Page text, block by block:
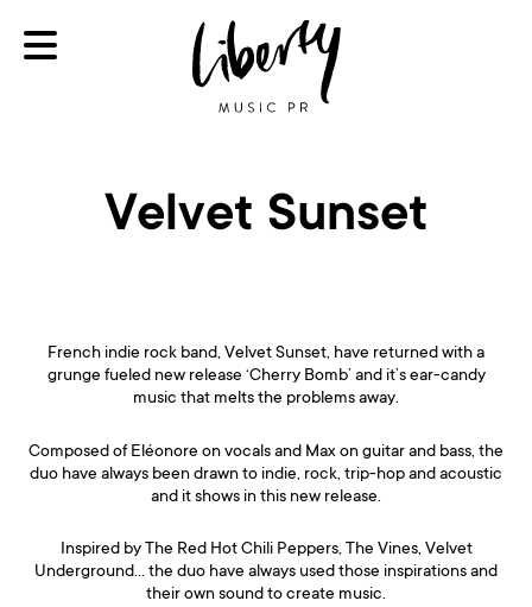
Velvet Sunset
French indie rock band, Velvet Sunset, have returned with a
grunge fueled new release ‘Cherry Bomb’ and it’s ear-candy
music that melts the problems away.
Composed of Eléonore on vocals and Max on guitar and bass, the
duo have always been drawn to indie, rock, trip-hop and acoustic
and it shows in this new release.
Inspired by The Red Hot Chili Peppers, The Vines, Velvet
Underground… the duo have always used those inspirations and
their own sound to create music.